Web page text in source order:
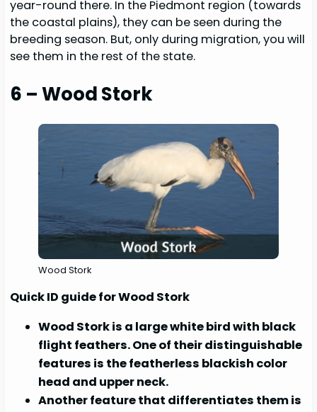
year-round there. In the Piedmont region (towards
the coastal plains), they can be seen during the
breeding season. But, only during migration, you will
see them in the rest of the state.
6 – Wood Stork
Wood Stork
Quick ID guide for Wood Stork
Wood Stork is a large white bird with black
flight feathers. One of their distinguishable
features is the featherless blackish color
head and upper neck.
Another feature that differentiates them is